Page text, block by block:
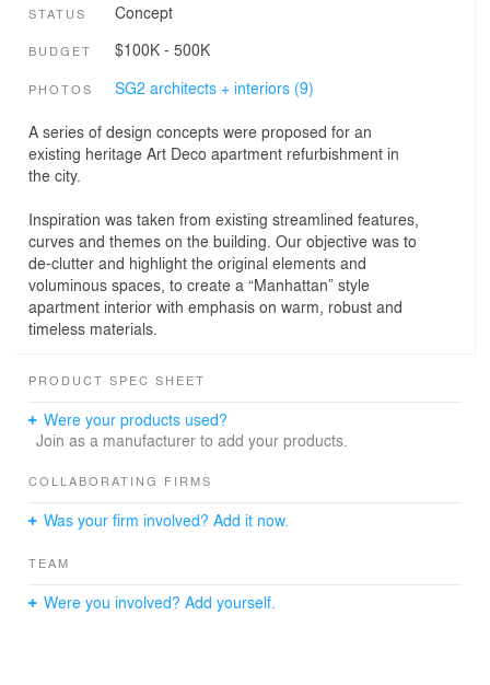
STATUS Concept
BUDGET $100K - 500K
PHOTOS SG2 architects + interiors (9)
A series of design concepts were proposed for an
existing heritage Art Deco apartment refurbishment in
the city.
Inspiration was taken from existing streamlined features,
curves and themes on the building. Our objective was to
de-clutter and highlight the original elements and
voluminous spaces, to create a “Manhattan” style
apartment interior with emphasis on warm, robust and
timeless materials.
PRODUCT SPEC SHEET
Were your products used?
Join as a manufacturer to add your products.
COLLABORATING FIRMS
Was your firm involved? Add it now.
TEAM
Were you involved? Add yourself.